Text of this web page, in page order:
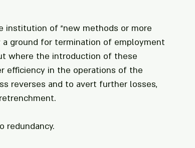
institution of "new methods or more
ground for termination of employment
where the introduction of these
efficiency in the operations of the
reverses and to avert further losses,
redundancy.